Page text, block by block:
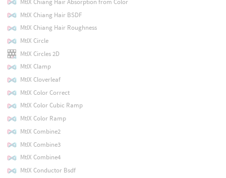
MtlX Chiang Hair BSDF
MtlX Chiang Hair Roughness
MtlX Circle
MtlX Circles 2D
MtlX Clamp
MtlX Cloverleaf
MtlX Color Correct
MtlX Color Cubic Ramp
MtlX Color Ramp
MtlX Combine2
MtlX Combine3
MtlX Combine4
MtlX Conductor Bsdf